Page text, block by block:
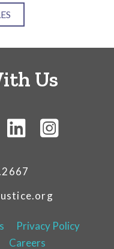
Us
Privacy Policy
Careers